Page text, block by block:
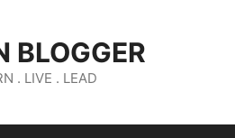
BLOGGER
. LIVE . LEAD